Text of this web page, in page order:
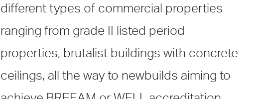
different types of commercial properties
ranging from grade II listed period
properties, brutalist buildings with concrete
ceilings, all the way to newbuilds aiming to